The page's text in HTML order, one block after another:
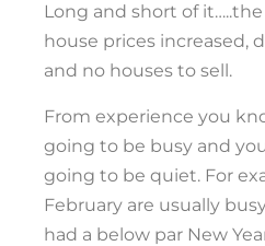
Long and short of
house prices increased,
and no houses to sell.
From experience you
going to be busy and
going to be quiet. For
February are usually
had a below par New